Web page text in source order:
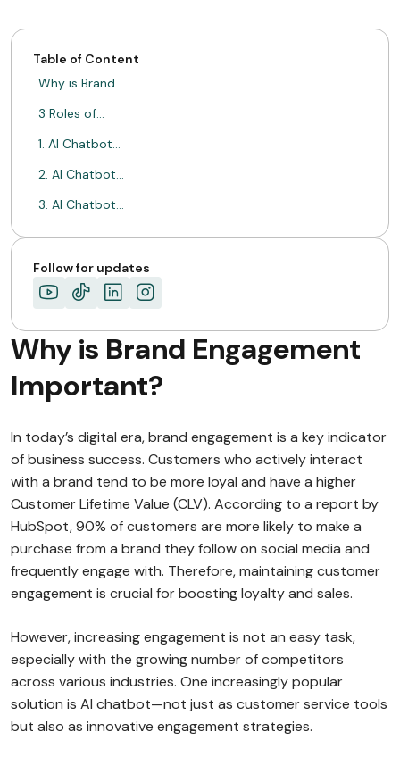
Table of Content
Why is Brand…
3 Roles of…
1. AI Chatbot…
2. AI Chatbot…
3. AI Chatbot…
Follow for updates
Why is Brand Engagement
Important?
In today’s digital era, brand engagement is a key indicator
of business success. Customers who actively interact
with a brand tend to be more loyal and have a higher
Customer Lifetime Value (CLV). According to a report by
HubSpot, 90% of customers are more likely to make a
purchase from a brand they follow on social media and
frequently engage with. Therefore, maintaining customer
engagement is crucial for boosting loyalty and sales.
However, increasing engagement is not an easy task,
especially with the growing number of competitors
across various industries. One increasingly popular
solution is AI chatbot—not just as customer service tools
but also as innovative engagement strategies.